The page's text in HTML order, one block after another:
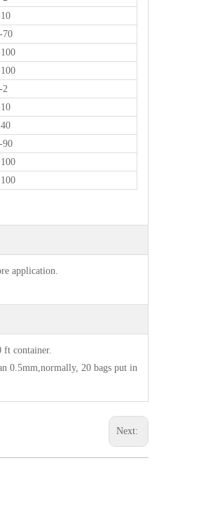
70
2
90
application.
container.
0.5mm,normally, 20 bags put in
Next: